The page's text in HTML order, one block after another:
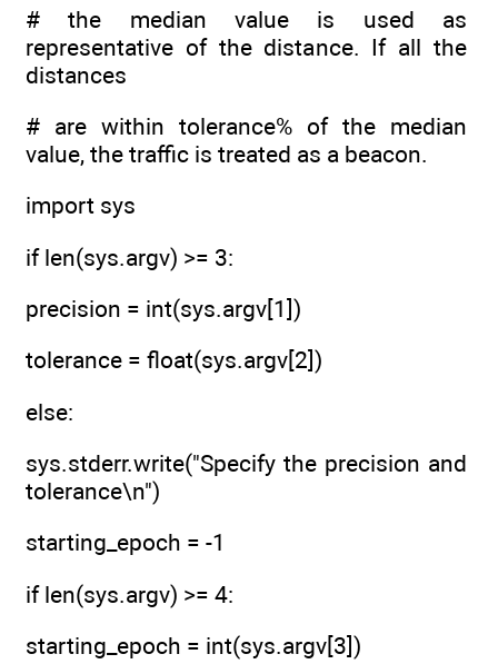
# the median value is used as
representative of the distance. If all the
distances
# are within tolerance% of the median
value, the traffic is treated as a beacon.
import sys
if len(sys.argv) >= 3:
precision = int(sys.argv[1])
tolerance = float(sys.argv[2])
else:
sys.stderr.write("Specify the precision and
tolerance\n")
starting_epoch = -1
if len(sys.argv) >= 4:
starting_epoch = int(sys.argv[3])